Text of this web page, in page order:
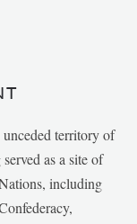
unceded territory of
as a site of
including